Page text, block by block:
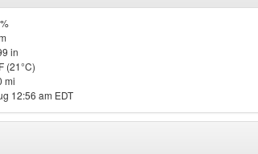
in
(21°C)
mi
12:56 am EDT